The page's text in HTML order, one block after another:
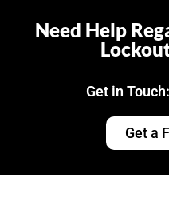
Need Help
Get in
Get a